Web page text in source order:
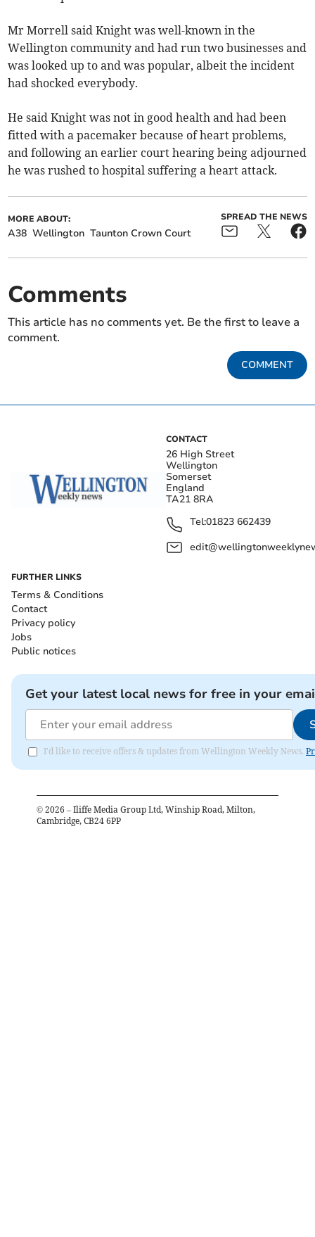
Mr Morrell said Knight was well-known in the
Wellington community and had run two businesses and
was looked up to and was popular, albeit the incident
had shocked everybody.
He said Knight was not in good health and had been
fitted with a pacemaker because of heart problems,
and following an earlier court hearing being adjourned
he was rushed to hospital suffering a heart attack.
MORE ABOUT:
A38 Wellington Taunton Crown Court
SPREAD THE NEWS
Comments
This article has no comments yet. Be the first to leave a
comment.
COMMENT
CONTACT
26 High Street
Wellington
Somerset
England
TA21 8RA
Tel:01823 662439
FURTHER LINKS
Terms & Conditions
Contact
Privacy policy
Jobs
Public notices
Get your latest local news for free in your
I'd like to receive offers & updates from Wellington Weekly News.
© 2026 – Iliffe Media Group Ltd, Winship Road, Milton,
Cambridge, CB24 6PP